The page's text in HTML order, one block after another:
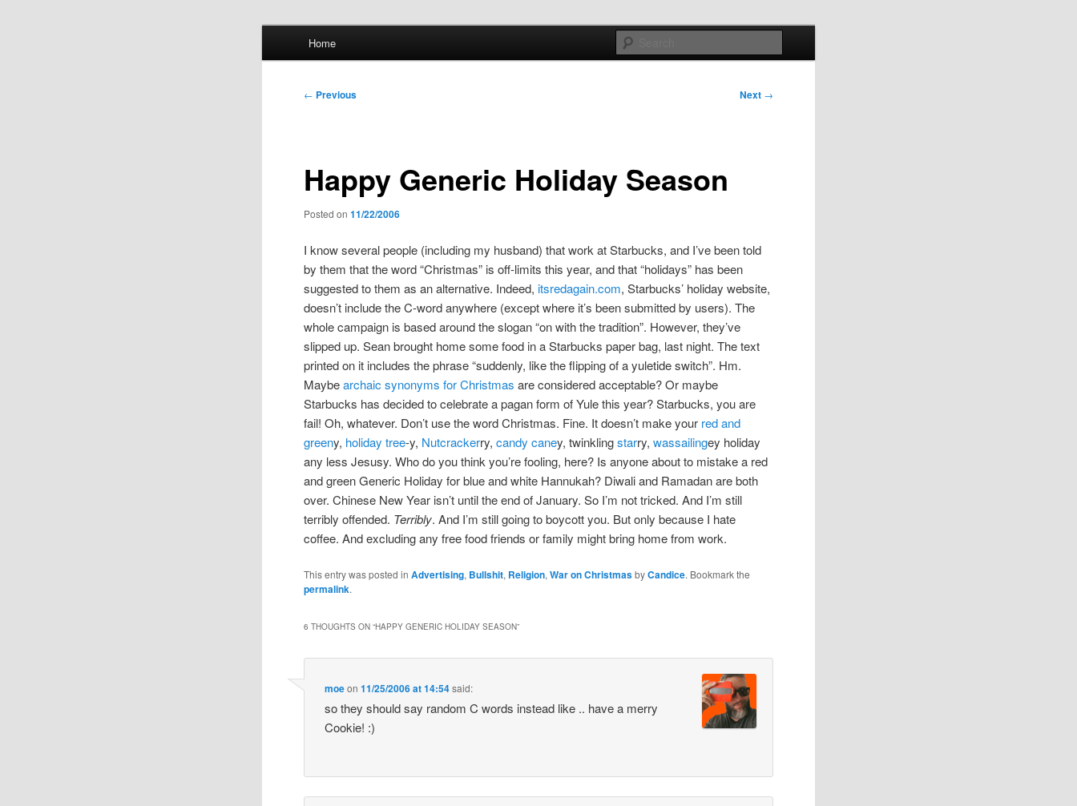
Whole sort of general
Home
Post
← Previous Next →
Happy Generic Holiday Season
Posted on11/22/2006
I know several people (including my husband) that work at Starbucks, and I’ve been told
by them that the word “Christmas” is off-limits this year, and that “holidays” has been
suggested to them as an alternative. Indeed,itsredagain.com, Starbucks’ holiday website,
doesn’t include the C-word anywhere (except where it’s been submitted by users). The
whole campaign is based around the slogan “on with the tradition”. However, they’ve
slipped up. Sean brought home some food in a Starbucks paper bag, last night. The text
printed on it includes the phrase “suddenly, like the flipping of a yuletide switch”. Hm.
Maybearchaic synonyms for Christmas are considered acceptable? Or maybe
Starbucks has decided to celebrate a pagan form of Yule this year? Starbucks, you are
fail! Oh, whatever. Don’t use the word Christmas. Fine. It doesn’t make your red and
greeny, holiday tree-y, Nutcrackerry,candy caney, twinklingstarry,wassailingey holiday
any less Jesusy. Who do you think you’re fooling, here? Is anyone about to mistake a red
and green Generic Holiday for blue and white Hannukah? Diwali and Ramadan are both
over. Chinese New Year isn’t until the end of January. So I’m not tricked. And I’m still
terribly offended. Terribly. And I’m still going to boycott you. But only because I hate
coffee. And excluding any free food friends or family might bring home from work.
This entry was posted inAdvertising, Bullshit, Religion,War on ChristmasbyCandice. Bookmark the
permalink.
6 THOUGHTS ON “HAPPY GENERIC HOLIDAY SEASON”
moeon 11/25/2006 at 14:54said:
so they should say random C words instead like .. have a merry
Cookie! :)